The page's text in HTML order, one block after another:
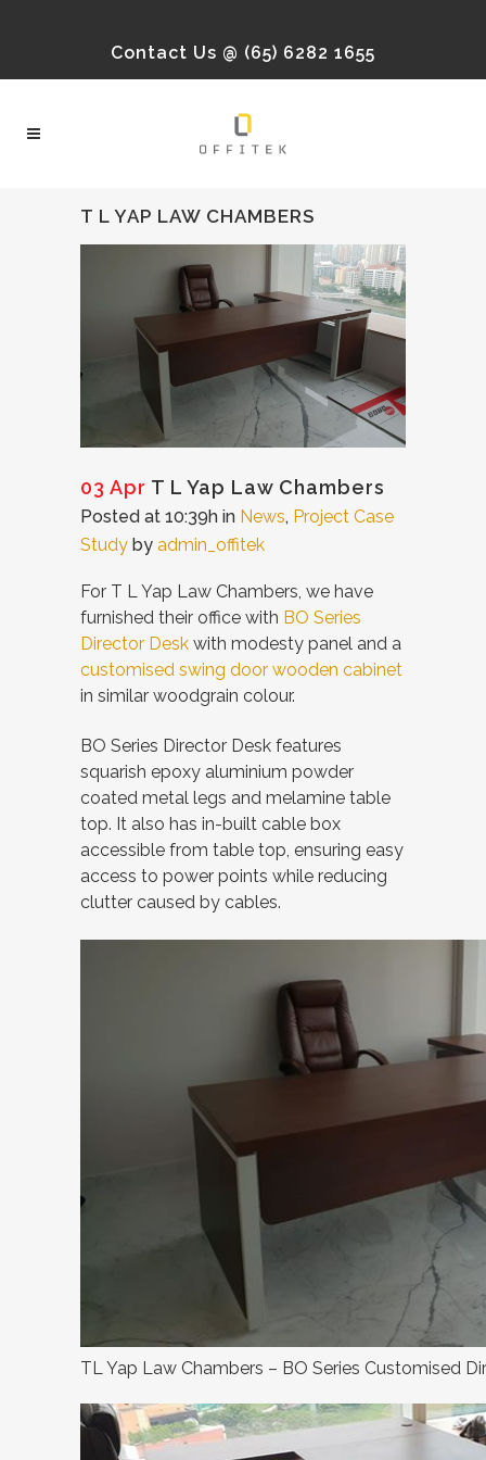
Contact Us @ (65) 6282 1655
T L YAP LAW CHAMBERS
03 Apr T L Yap Law Chambers
Posted at 10:39h in News, Project Case
Study by admin_offitek
For T L Yap Law Chambers, we have
furnished their office with BO Series
Director Desk with modesty panel and a
customised swing door wooden cabinet
in similar woodgrain colour.
BO Series Director Desk features
squarish epoxy aluminium powder
coated metal legs and melamine table
top. It also has in-built cable box
accessible from table top, ensuring easy
access to power points while reducing
clutter caused by cables.
TL Yap Law Chambers – BO Series Customised